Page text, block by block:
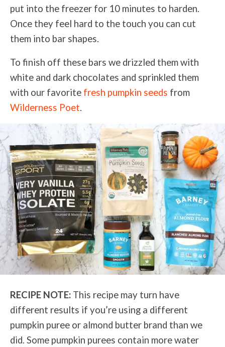
put into the freezer for 10 minutes to harden.
Once they feel hard to the touch you can cut
them into bar shapes.
To finish off these bars we drizzled them with
white and dark chocolates and sprinkled them
with our favorite fresh pumpkin seeds from
Wilderness Poet.
RECIPE NOTE: This recipe may turn have
different results if you’re using a different
pumpkin puree or almond butter brand than we
did. Some pumpkin purees contain more water